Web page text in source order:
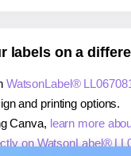
labels on a
WatsonLabel®
and printing options.
Canva, learn more
on WatsonLabel®